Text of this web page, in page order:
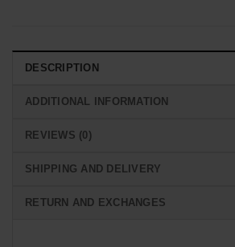
DESCRIPTION
ADDITIONAL INFORMATION
REVIEWS (0)
SHIPPING AND DELIVERY
RETURN AND EXCHANGES